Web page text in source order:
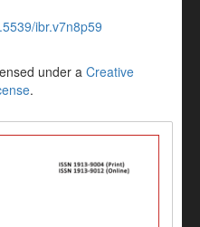
ibr.v7n8p59
under a Creative
.